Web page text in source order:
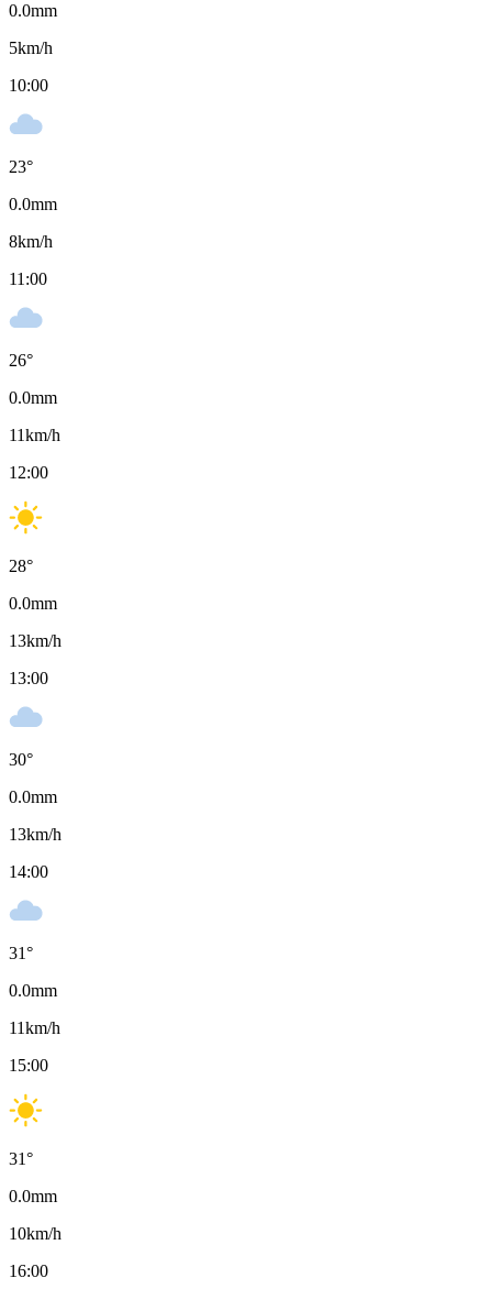
0.0mm
5km/h
10:00
23°
0.0mm
8km/h
11:00
26°
0.0mm
11km/h
12:00
28°
0.0mm
13km/h
13:00
30°
0.0mm
13km/h
14:00
31°
0.0mm
11km/h
15:00
31°
0.0mm
10km/h
16:00